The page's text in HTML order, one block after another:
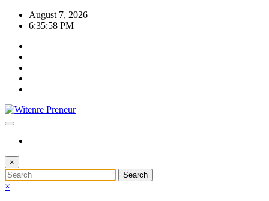
Skip
August 7, 2026
6:35:58 PM
×
×